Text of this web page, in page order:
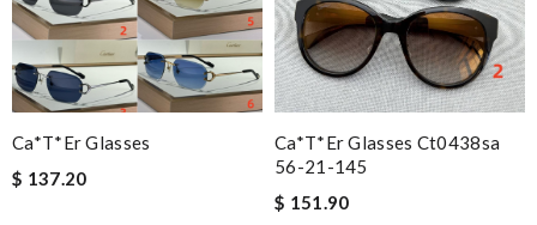
Ca*t*er Glasses
$ 137.20
Ca*t*er Glasses Ct0438sa
56-21-145
$ 151.90